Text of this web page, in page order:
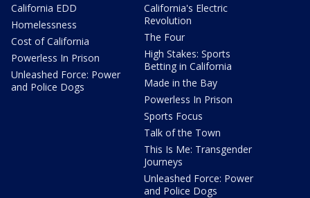
California EDD
Homelessness
Cost of California
Powerless In Prison
Unleashed Force: Power
and Police Dogs
California's Electric
Revolution
The Four
High Stakes: Sports
Betting in California
Made in the Bay
Powerless In Prison
Sports Focus
Talk of the Town
This Is Me: Transgender
Journeys
Unleashed Force: Power
and Police Dogs